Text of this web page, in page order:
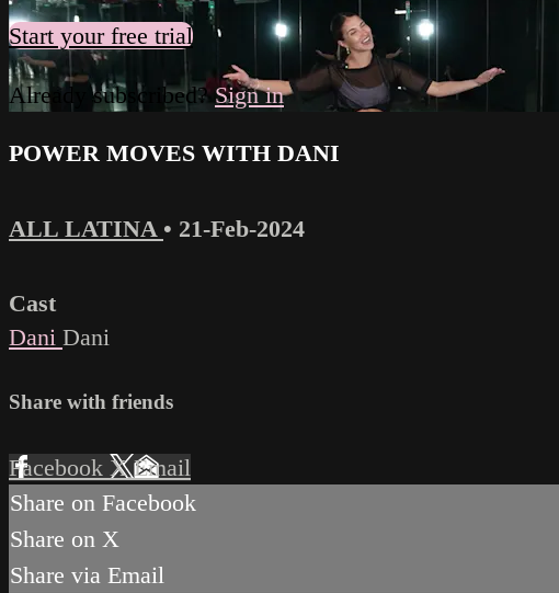
Start your free trial
Already subscribed?Sign in
POWER MOVES WITH DANI
ALL LATINA • 21-Feb-2024
Cast
Dani Dani
Share with friends
Facebook XEmail
Share on Facebook
Share on X
Share via Email